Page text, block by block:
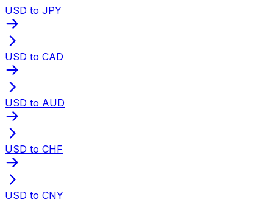
USD to JPY
USD to CAD
USD to AUD
USD to CHF
USD to CNY